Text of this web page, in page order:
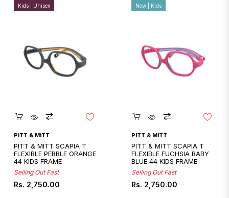
Quickshop
PITT & MITT
PITT & MITT SCAPIA T
FLEXIBLE PEBBLE ORANGE
44 KIDS FRAME
Selling Out Fast
Regular
Rs. 2,750.00
Kids | Unisex
Quickshop
PITT & MITT
PITT & MITT SCAPIA T
FLEXIBLE FUCHSIA BABY
BLUE 44 KIDS FRAME
Selling Out Fast
Regular
Rs. 2,750.00
New | Kids